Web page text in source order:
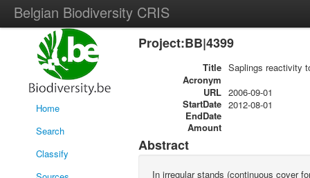
Belgian Biodiversity CRIS
Home
Search
Classify
Project:BB|4399
Title Saplings reactivity
Acronym
URL
StartDate
2006-09-01
EndDate
2012-08-01
Amount
Abstract
In irregular stands (continuous cover